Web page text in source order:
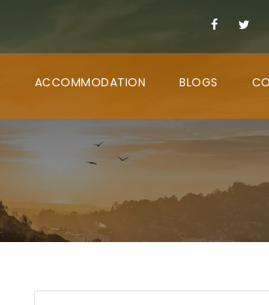
ACCOMMODATION BLOGS